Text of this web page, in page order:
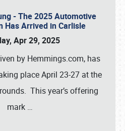
- The 2025 Automotive
Has Arrived in Carlisle
Apr 29, 2025
by Hemmings.com, has
place April 23-27 at the
This year’s offering
mark …